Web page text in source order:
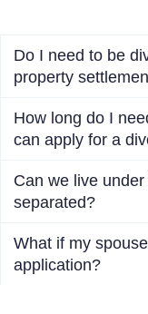
Do I need to be
property
How long do I
can apply for a
Can we live
separated?
What if my
application?